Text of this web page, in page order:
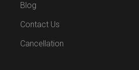
Blog
Contact Us
Cancellation